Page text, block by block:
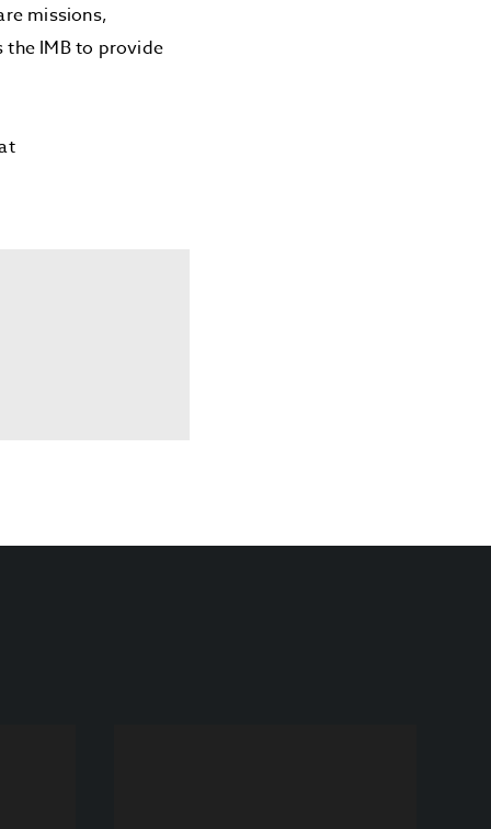
missions,
IMB to provide